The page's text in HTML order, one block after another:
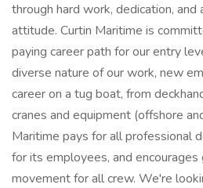
through hard work, dedication,
attitude. Curtin Maritime is
paying career path for our entry
diverse nature of our work, new
career on a tug boat, from
cranes and equipment (offshore
Maritime pays for all professional
for its employees, and
movement for all crew. We're